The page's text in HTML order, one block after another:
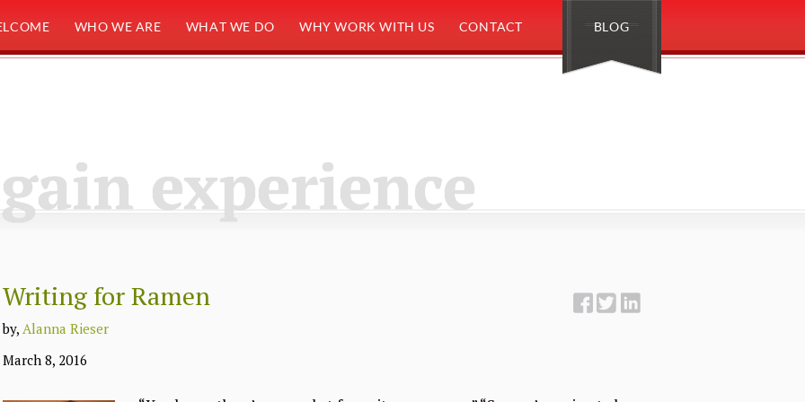
WHO WE ARE WHAT WE DO WHY WORK WITH US CONTACT BLOG
gain experience
Writing for Ramen
by,Alanna Rieser
March 8, 2016